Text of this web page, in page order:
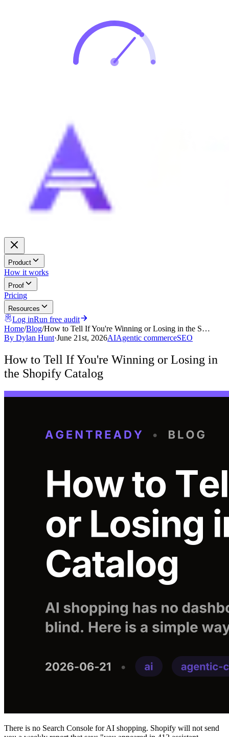
Product
How it works
Proof
Pricing
Resources
Log inRun free audit
Home/Blog/How to Tell If You're Winning or Losing in the S…
By Dylan Hunt·June 21st, 2026AIAgentic commerceSEO
How to Tell If You're Winning or Losing in
the Shopify Catalog
There is no Search Console for AI shopping. Shopify will not send